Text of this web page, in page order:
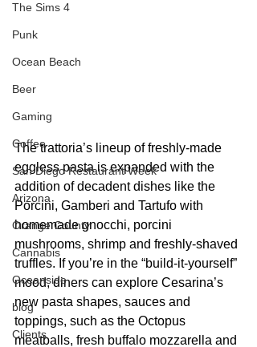
The Sims 4
Punk
Ocean Beach
Beer
Gaming
Coffee
San Diego Restaurant Week
Arizona
Orange County
Cannabis
Oceanside
blog
Clients
The trattoria’s lineup of freshly-made
eggless pasta is expanded with the
addition of decadent dishes like the
Porcini, Gamberi and Tartufo with
homemade gnocchi, porcini
mushrooms, shrimp and freshly-shaved
truffles. If you’re in the “build-it-yourself”
mood, diners can explore Cesarina’s
new pasta shapes, sauces and
toppings, such as the Octopus
meatballs, fresh buffalo mozzarella and